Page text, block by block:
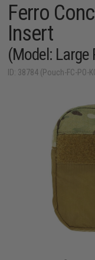
Ferro
Insert
(Model:
ID: 38784 (Pouch-FC-PO-